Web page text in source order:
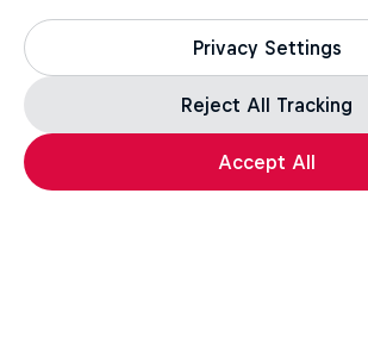
Privacy Settings
Reject All Tracking
Accept All